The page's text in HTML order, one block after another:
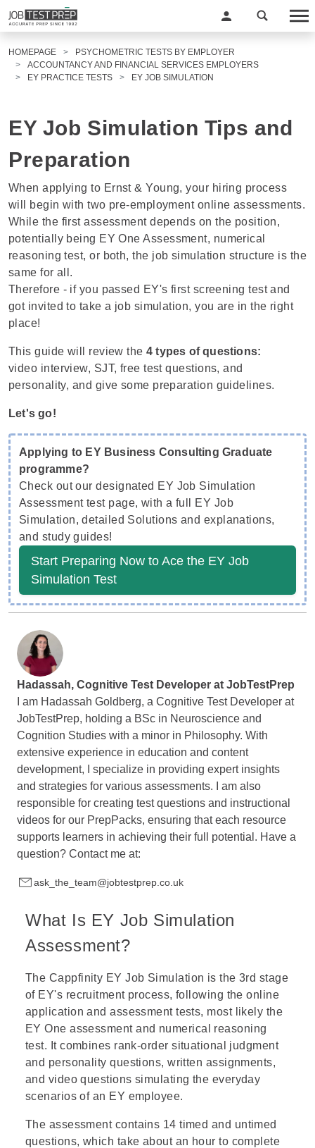
HOMEPAGE
PSYCHOMETRIC TESTS BY EMPLOYER
ACCOUNTANCY AND FINANCIAL SERVICES EMPLOYERS
EY PRACTICE TESTS
EY JOB SIMULATION
EY Job Simulation Tips and
Preparation
When applying to Ernst & Young, your hiring process
will begin with two pre-employment online assessments.
While the first assessment depends on the position,
potentially being EY One Assessment, numerical
reasoning test, or both, the job simulation structure is the
same for all.
Therefore - if you passed EY's first screening test and
got invited to take a job simulation, you are in the right
place!
This guide will review the 4 types of questions:
video interview, SJT, free test questions, and
personality, and give some preparation guidelines.
Let's go!
Applying to EY Business Consulting Graduate
programme?
Check out our designated EY Job Simulation
Assessment test page, with a full EY Job
Simulation, detailed Solutions and explanations,
and study guides!
Start Preparing Now to Ace the EY Job
Simulation Test
Hadassah, Cognitive Test Developer at JobTestPrep
I am Hadassah Goldberg, a Cognitive Test Developer at
JobTestPrep, holding a BSc in Neuroscience and
Cognition Studies with a minor in Philosophy. With
extensive experience in education and content
development, I specialize in providing expert insights
and strategies for various assessments. I am also
responsible for creating test questions and instructional
videos for our PrepPacks, ensuring that each resource
supports learners in achieving their full potential. Have a
question? Contact me at:
ask_the_team@jobtestprep.co.uk
What Is EY Job Simulation
Assessment?
The Cappfinity EYJob Simulation is the 3rd stage
of EY's recruitment process, following the online
application and assessment tests, most likely the
EY One assessmentand numerical reasoning
test. It combines rank-order situational judgment
and personality questions, written assignments,
and video questions simulating the everyday
scenarios of an EY employee.
The assessment contains 14 timed and untimed
questions, which take about an hour to complete